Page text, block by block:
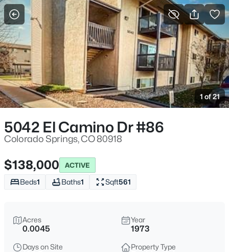
More Filters Save Search
1 of 21
5042 El Camino Dr #86
Colorado Springs, CO 80918
$138,000 ACTIVE
Beds1 Baths1 Sqft561
Acres
0.0045
Year
1973
Days on Site Property Type